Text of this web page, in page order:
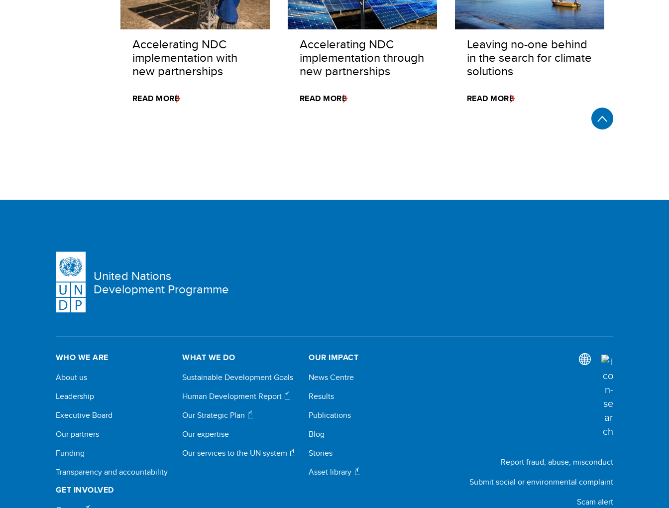
Accelerating NDC
implementation with
new partnerships
READ MORE
Accelerating NDC
implementation through
new partnerships
READ MORE
Leaving no-one behind
in the search for climate
solutions
READ MORE
United Nations
Development Programme
WHO WE ARE
About us
Leadership
Executive Board
Our partners
Funding
Transparency and accountability
WHAT WE DO
Sustainable Development Goals
Human Development Report
Our Strategic Plan
Our expertise
Our services to the UN system
OUR IMPACT
News Centre
Results
Publications
Blog
Stories
Asset library
GET INVOLVED
Report fraud, abuse, misconduct
Submit social or environmental complaint
Scam alert